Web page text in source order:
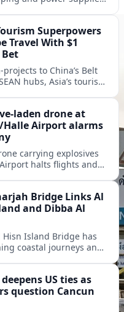
Superpowers
Travel With $1
to China’s Belt
hubs, Asia’s tourism
laden drone at
Halle Airport alarms
carrying explosives
halts flights and
Bridge Links Al
and Dibba Al
Hisn Island Bridge has
coastal journeys and
US ties as
question Cancun